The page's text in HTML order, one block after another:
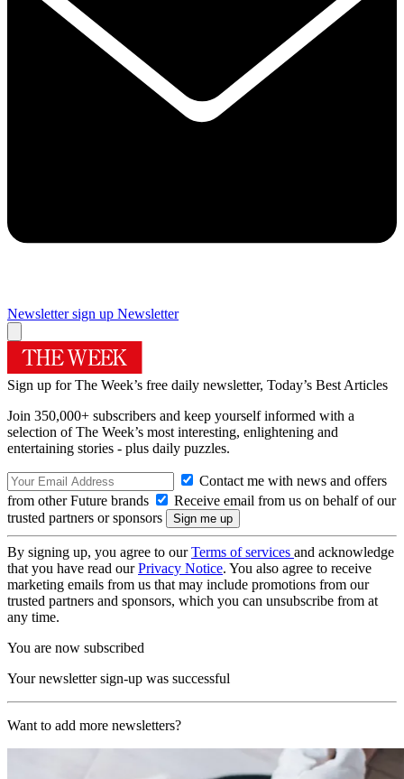
Newsletter sign up Newsletter
Sign up for The Week’s free daily newsletter, Today’s Best Articles
Join 350,000+ subscribers and keep yourself informed with a
selection of The Week’s most interesting, enlightening and
entertaining stories - plus daily puzzles.
Contact me with news and offers
from other Future brands
Receive email from us on behalf of our
trusted partners or sponsors
By signing up, you agree to ourTerms of services and acknowledge
that you have read ourPrivacy Notice. You also agree to receive
marketing emails from us that may include promotions from our
trusted partners and sponsors, which you can unsubscribe from at
any time.
You are now subscribed
Your newsletter sign-up was successful
Want to add more newsletters?